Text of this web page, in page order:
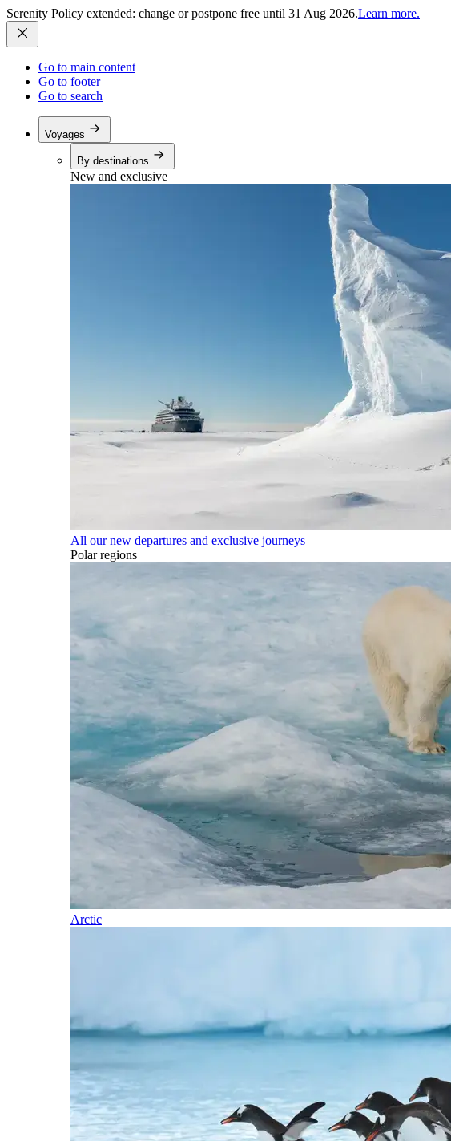
Serenity Policy extended: change or postpone free until 31 Aug 2026.Learn more.
Go to main content
Go to footer
Go to search
Voyages
By destinations
New and exclusive
All our new departures and exclusive journeys
Polar regions
Arctic